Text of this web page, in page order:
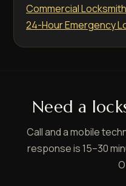
Commercial Locksmith
24-Hour Emergency
Need a
Call and a mobile
response is 15–30